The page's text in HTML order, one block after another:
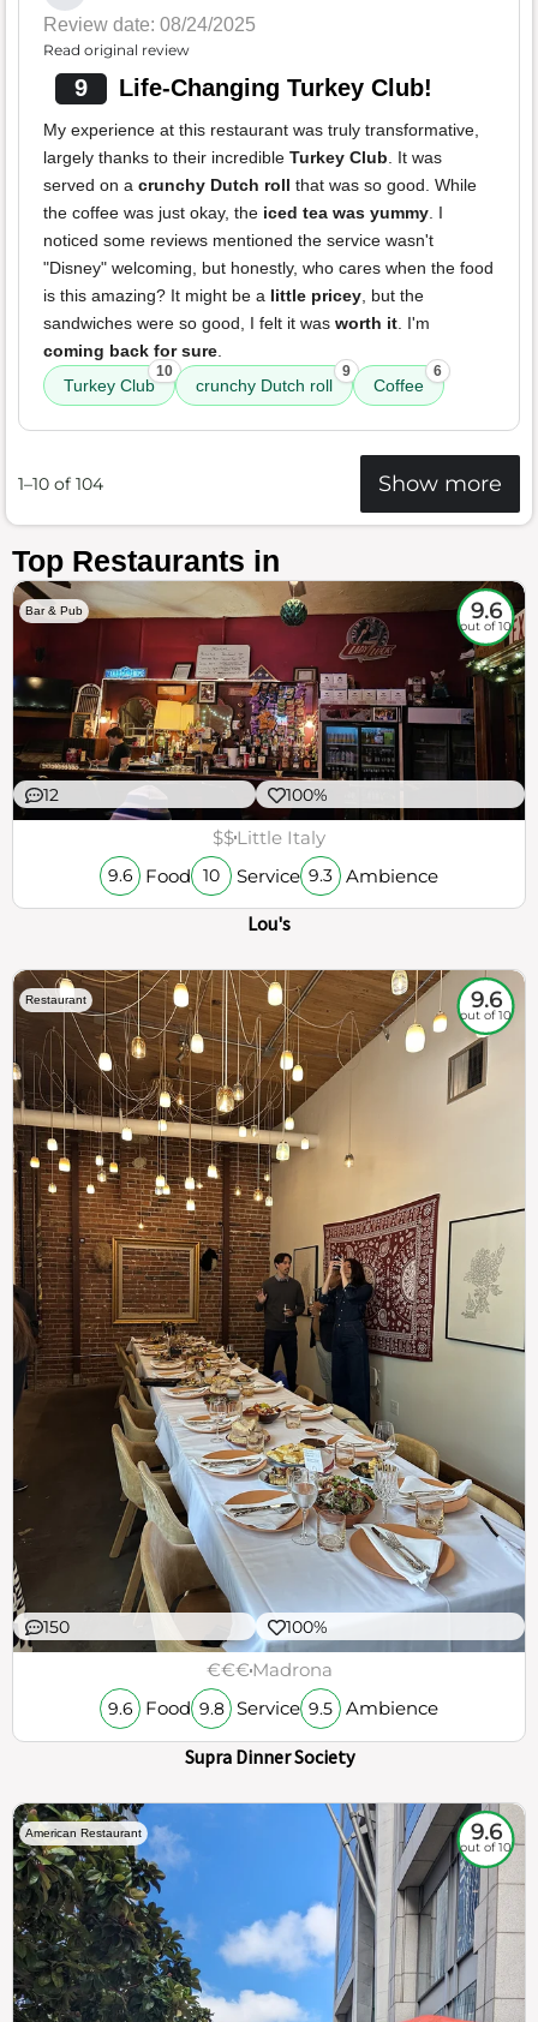
Review date: 08/24/2025
Read original review
9 Life-Changing Turkey Club!
My experience at this restaurant was truly transformative,
largely thanks to their incredible Turkey Club. It was
served on a crunchy Dutch roll that was so good. While
the coffee was just okay, the iced tea was yummy. I
noticed some reviews mentioned the service wasn't
"Disney" welcoming, but honestly, who cares when the food
is this amazing? It might be a little pricey, but the
sandwiches were so good, I felt it was worth it. I'm
coming back for sure.
Turkey Club
10
crunchy Dutch roll
9
Coffee
6
1–10 of 104 Show more
Top Restaurants in
Bar & Pub 9.6
out of 10
12 100%
$$Little Italy
9.6 Food 10 Service 9.3 Ambience
Lou's
Restaurant 9.6
out of 10
150 100%
€€€Madrona
9.6 Food 9.8 Service 9.5 Ambience
Supra Dinner Society
American Restaurant 9.6
out of 10